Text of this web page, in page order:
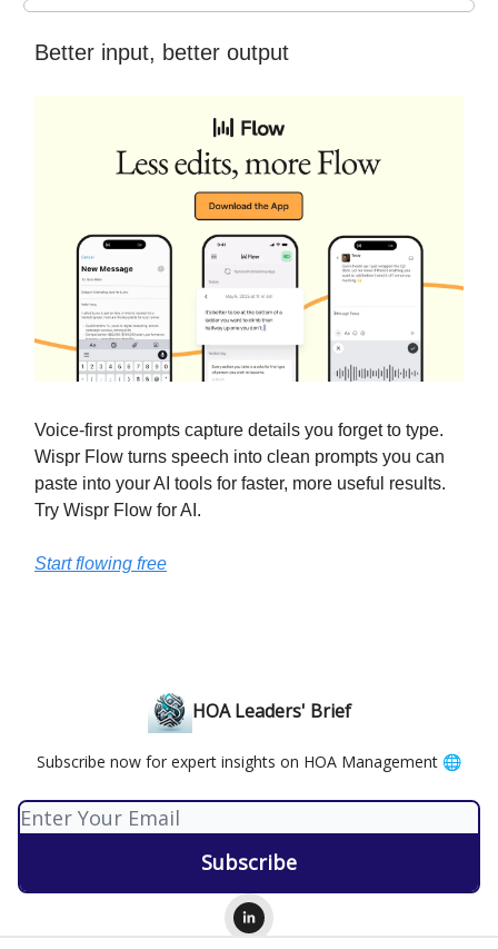
Better input, better output
Voice-first prompts capture details you forget to type.
Wispr Flow turns speech into clean prompts you can
paste into your AI tools for faster, more useful results.
Try Wispr Flow for AI.
Start flowing free
HOA Leaders' Brief
Subscribe now for expert insights on HOA Management 🌐